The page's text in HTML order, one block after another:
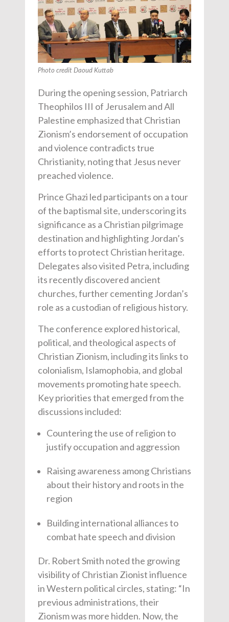
Photo credit Daoud Kuttab
During the opening session, Patriarch
Theophilos III of Jerusalem and All
Palestine emphasized that Christian
Zionism’s endorsement of occupation
and violence contradicts true
Christianity, noting that Jesus never
preached violence.
Prince Ghazi led participants on a tour
of the baptismal site, underscoring its
significance as a Christian pilgrimage
destination and highlighting Jordan’s
efforts to protect Christian heritage.
Delegates also visited Petra, including
its recently discovered ancient
churches, further cementing Jordan’s
role as a custodian of religious history.
The conference explored historical,
political, and theological aspects of
Christian Zionism, including its links to
colonialism, Islamophobia, and global
movements promoting hate speech.
Key priorities that emerged from the
discussions included:
Countering the use of religion to
justify occupation and aggression
Raising awareness among Christians
about their history and roots in the
region
Building international alliances to
combat hate speech and division
Dr. Robert Smith noted the growing
visibility of Christian Zionist influence
in Western political circles, stating: “In
previous administrations, their
Zionism was more hidden. Now, the